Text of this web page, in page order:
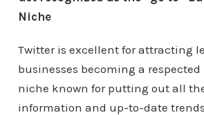
Niche
Twitter is excellent for attracting
businesses becoming a
niche known for putting out all
information and up-to-date